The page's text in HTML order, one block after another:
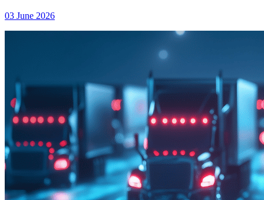
03 June 2026